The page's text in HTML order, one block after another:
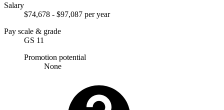
Salary
$74,678 - $97,087 per year
Pay scale & grade
GS 11
Promotion potential
None